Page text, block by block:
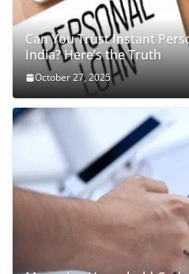
Can You Trust Instant
India? Here’s the Truth
October 27, 2025